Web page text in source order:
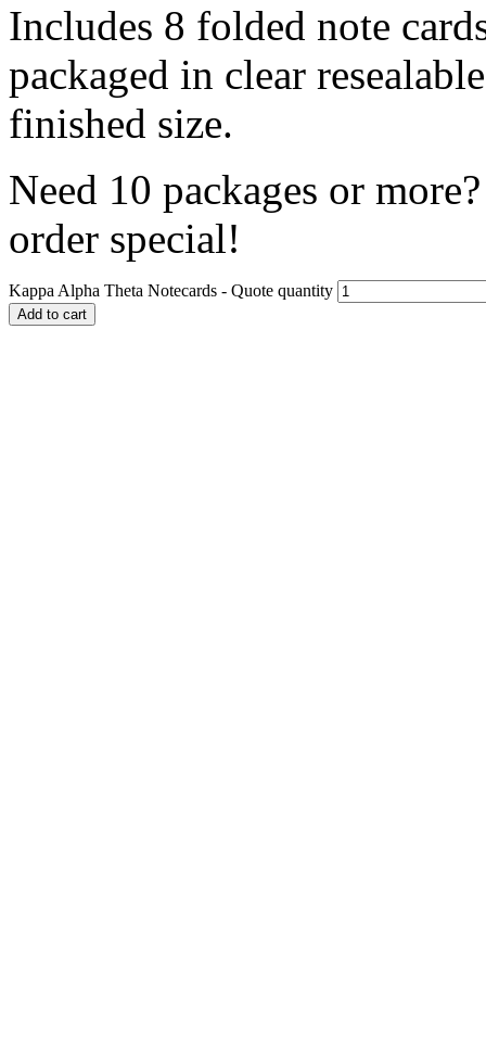
Includes 8 folded note
packaged in clear
finished size.
Need 10 packages or
order special!
Kappa Alpha Theta Notecards - Quote quantity
Add to cart